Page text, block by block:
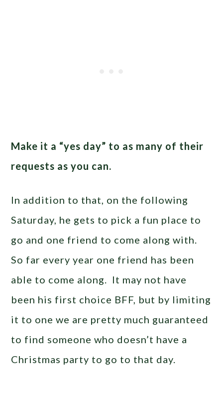
Make it a “yes day” to as many of their
requests as you can.
In addition to that, on the following
Saturday, he gets to pick a fun place to
go and one friend to come along with.
So far every year one friend has been
able to come along. It may not have
been his first choice BFF, but by limiting
it to one we are pretty much guaranteed
to find someone who doesn’t have a
Christmas party to go to that day.